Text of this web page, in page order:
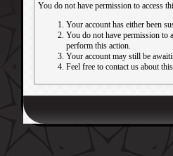
You do not have permission to access
Your account has either been
You do not have permission to
perform this action.
Your account may still be
Feel free to contact us about